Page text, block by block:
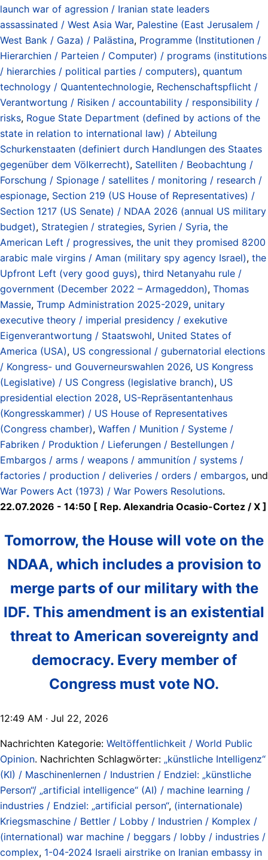
launch war of agression / Iranian state leaders
assassinated / West Asia War, Palestine (East Jerusalem /
West Bank / Gaza) / Palästina, Programme (Institutionen /
Hierarchien / Parteien / Computer) / programs (institutions
/ hierarchies / political parties / computers), quantum
technology / Quantentechnologie, Rechenschaftspflicht /
Verantwortung / Risiken / accountability / responsibility /
risks, Rogue State Department (defined by actions of the
state in relation to international law) / Abteilung
Schurkenstaaten (definiert durch Handlungen des Staates
gegenüber dem Völkerrecht), Satelliten / Beobachtung /
Forschung / Spionage / satellites / monitoring / research /
espionage, Section 219 (US House of Representatives) /
Section 1217 (US Senate) / NDAA 2026 (annual US military
budget), Strategien / strategies, Syrien / Syria, the
American Left / progressives, the unit they promised 8200
arabic male virgins / Aman (military spy agency Israel), the
Upfront Left (very good guys), third Netanyahu rule /
government (December 2022 – Armageddon), Thomas
Massie, Trump Administration 2025-2029, unitary
executive theory / imperial presidency / exekutive
Eigenverantwortung / Staatswohl, United States of
America (USA), US congressional / gubernatorial elections
/ Kongress- und Gouverneurswahlen 2026, US Kongress
(Legislative) / US Congress (legislative branch), US
presidential election 2028, US-Repräsentantenhaus
(Kongresskammer) / US House of Representatives
(Congress chamber), Waffen / Munition / Systeme /
Fabriken / Produktion / Lieferungen / Bestellungen /
Embargos / arms / weapons / ammunitíon / systems /
factories / production / deliveries / orders / embargos, und
War Powers Act (1973) / War Powers Resolutions.
22.07.2026 - 14:50 [ Rep. Alexandria Ocasio-Cortez / X ]
Tomorrow, the House will vote on the
NDAA, which includes a provision to
merge parts of our military with the
IDF. This amendment is an existential
threat to American sovereignty and
democracy. Every member of
Congress must vote NO.
12:49 AM · Jul 22, 2026
Nachrichten Kategorie: Weltöffentlichkeit / World Public
Opinion. Nachrichten Schlagwörter: „künstliche Intelligenz“
(KI) / Maschinenlernen / Industrien / Endziel: „künstliche
Person“/ „artificial intelligence“ (AI) / machine learning /
industries / Endziel: „artificial person“, (internationale)
Kriegsmaschine / Bettler / Lobby / Industrien / Komplex /
(international) war machine / beggars / lobby / industries /
complex, 1-04-2024 Israeli airstrike on Iranian embassy in